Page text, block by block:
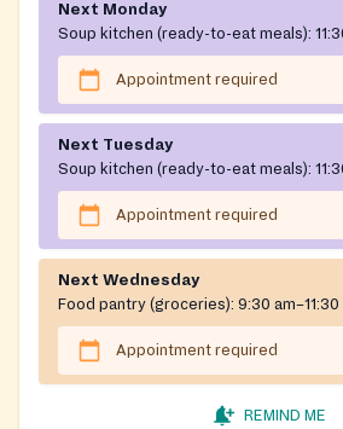
Next Monday
Soup kitchen (ready-to-eat meals):
Appointment required
Next Tuesday
Soup kitchen (ready-to-eat meals):
Appointment required
Next Wednesday
Food pantry (groceries): 9:30 am–11:30
Appointment required
REMIND ME